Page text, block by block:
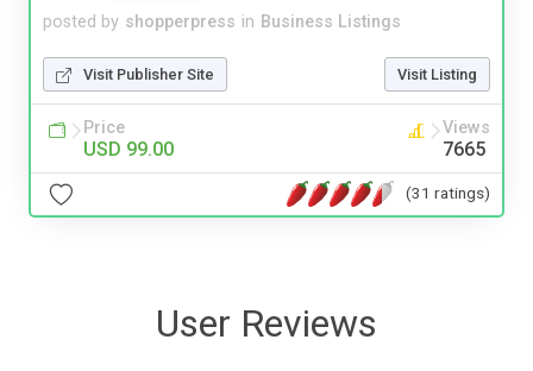
posted by shopperpress in Business Listings
Visit Publisher Site Visit Listing
Price
USD 99.00
Views
7665
(31 ratings)
User Reviews